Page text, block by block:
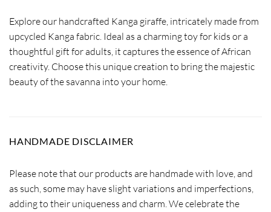
Explore our handcrafted Kanga giraffe, intricately made from
upcycled Kanga fabric. Ideal as a charming toy for kids or a
thoughtful gift for adults, it captures the essence of African
creativity. Choose this unique creation to bring the majestic
beauty of the savanna into your home.
HANDMADE DISCLAIMER
Please note that our products are handmade with love, and
as such, some may have slight variations and imperfections,
adding to their uniqueness and charm. We celebrate the